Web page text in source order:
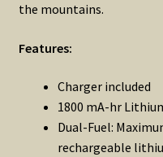
the mountains.
Features:
Charger included
1800 mA-hr
Dual-Fuel:
rechargeable